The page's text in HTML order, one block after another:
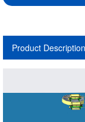
Product Description